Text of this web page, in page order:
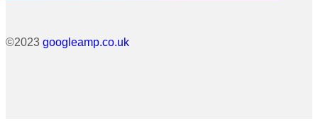
©2023 googleamp.co.uk